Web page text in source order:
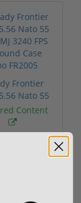
Frontier
Nato 55
FMJ 3...
Content